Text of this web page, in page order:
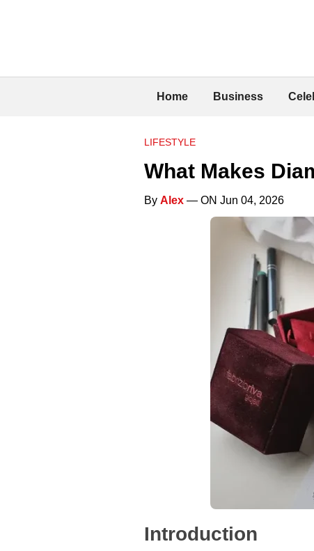
Home Business
LIFESTYLE
What Makes
By Alex — ON Jun 04, 2026
Introduction